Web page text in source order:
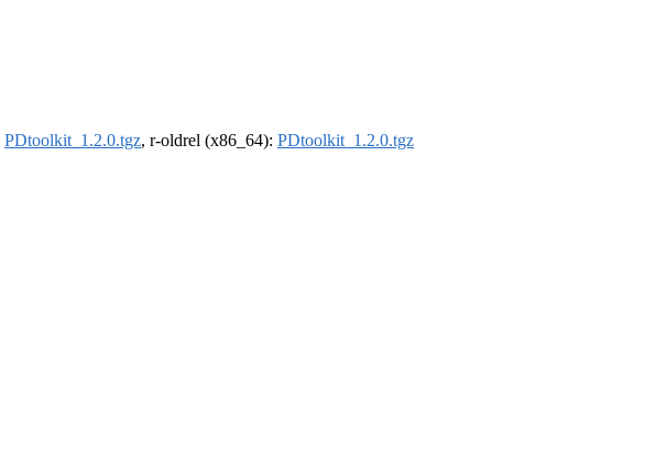
PDtoolkit_1.2.0.tgz, r-oldrel (x86_64): PDtoolkit_1.2.0.tgz